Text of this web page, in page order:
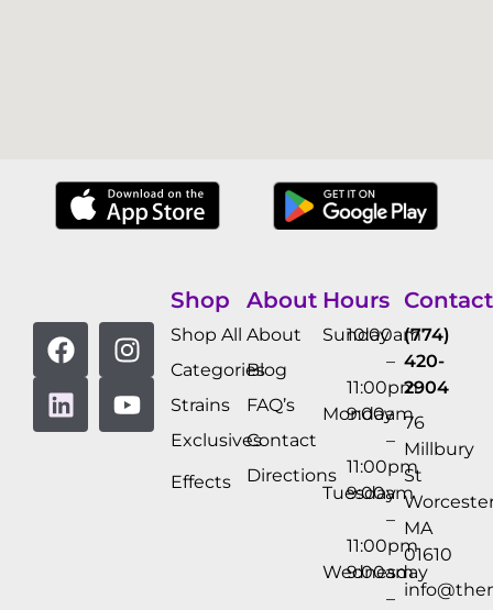
Shop
Shop All
Categories
Strains
Exclusives
Effects
About
About
Blog
FAQ’s
Contact
Directions
Hours
Sunday
10:00am
–
11:00pm
Monday
9:00am
–
11:00pm
Tuesday
9:00am
–
11:00pm
Wednesday
9:00am
–
Contact
(774)
420-
2904
76
Millbury
St
MA
01610